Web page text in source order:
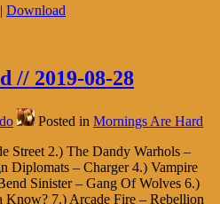
| Download
// 2019-08-28
Posted in Mornings Are Hard
Street 2.) The Dandy Warhols –
Diplomats – Charger 4.) Vampire
Sinister – Gang Of Wolves 6.)
7.) Arcade Fire – Rebellion